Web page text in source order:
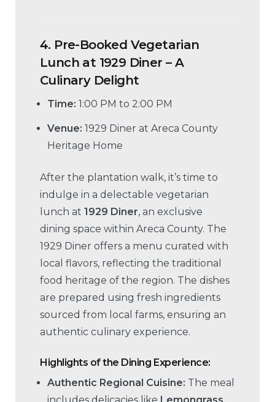
4. Pre-Booked Vegetarian
Lunch at 1929 Diner – A
Culinary Delight
Time: 1:00 PM to 2:00 PM
Venue: 1929 Diner at Areca County
Heritage Home
After the plantation walk, it’s time to
indulge in a delectable vegetarian
lunch at 1929 Diner, an exclusive
dining space within Areca County. The
1929 Diner offers a menu curated with
local flavors, reflecting the traditional
food heritage of the region. The dishes
are prepared using fresh ingredients
sourced from local farms, ensuring an
authentic culinary experience.
Highlights of the Dining Experience:
Authentic Regional Cuisine: The meal